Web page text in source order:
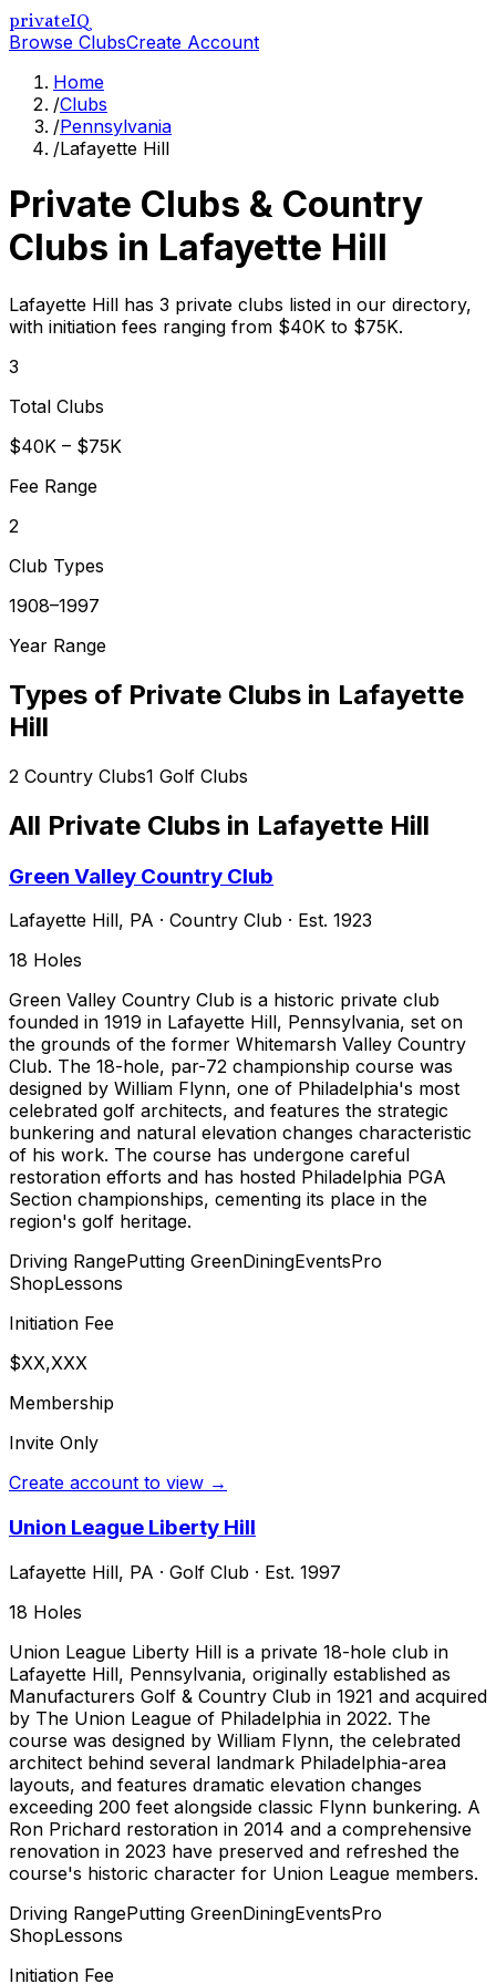
privateIQ
Browse ClubsCreate Account
Home
/Clubs
/Pennsylvania
/Lafayette Hill
Private Clubs & Country
Clubs in Lafayette Hill
Lafayette Hill has 3 private clubs listed in our directory,
with initiation fees ranging from $40K to $75K.
3
Total Clubs
$40K – $75K
Fee Range
2
Club Types
1908–1997
Year Range
Types of Private Clubs in Lafayette
Hill
2 Country Clubs1 Golf Clubs
All Private Clubs in Lafayette Hill
Green Valley Country Club
Lafayette Hill, PA · Country Club · Est. 1923
18 Holes
Green Valley Country Club is a historic private club
founded in 1919 in Lafayette Hill, Pennsylvania, set on
the grounds of the former Whitemarsh Valley Country
Club. The 18-hole, par-72 championship course was
designed by William Flynn, one of Philadelphia's most
celebrated golf architects, and features the strategic
bunkering and natural elevation changes characteristic
of his work. The course has undergone careful
restoration efforts and has hosted Philadelphia PGA
Section championships, cementing its place in the
region's golf heritage.
Driving RangePutting GreenDiningEventsPro
ShopLessons
Initiation Fee
$XX,XXX
Membership
Invite Only
Create account to view →
Union League Liberty Hill
Lafayette Hill, PA · Golf Club · Est. 1997
18 Holes
Union League Liberty Hill is a private 18-hole club in
Lafayette Hill, Pennsylvania, originally established as
Manufacturers Golf & Country Club in 1921 and acquired
by The Union League of Philadelphia in 2022. The
course was designed by William Flynn, the celebrated
architect behind several landmark Philadelphia-area
layouts, and features dramatic elevation changes
exceeding 200 feet alongside classic Flynn bunkering. A
Ron Prichard restoration in 2014 and a comprehensive
renovation in 2023 have preserved and refreshed the
course's historic character for Union League members.
Driving RangePutting GreenDiningEventsPro
ShopLessons
Initiation Fee